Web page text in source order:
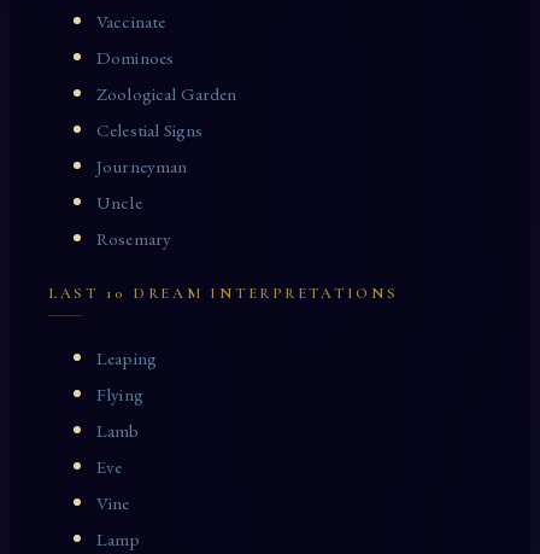
Vaccinate
Dominoes
Zoological Garden
Celestial Signs
Journeyman
Uncle
Rosemary
LAST 10 DREAM INTERPRETATIONS
Leaping
Flying
Lamb
Eve
Vine
Lamp